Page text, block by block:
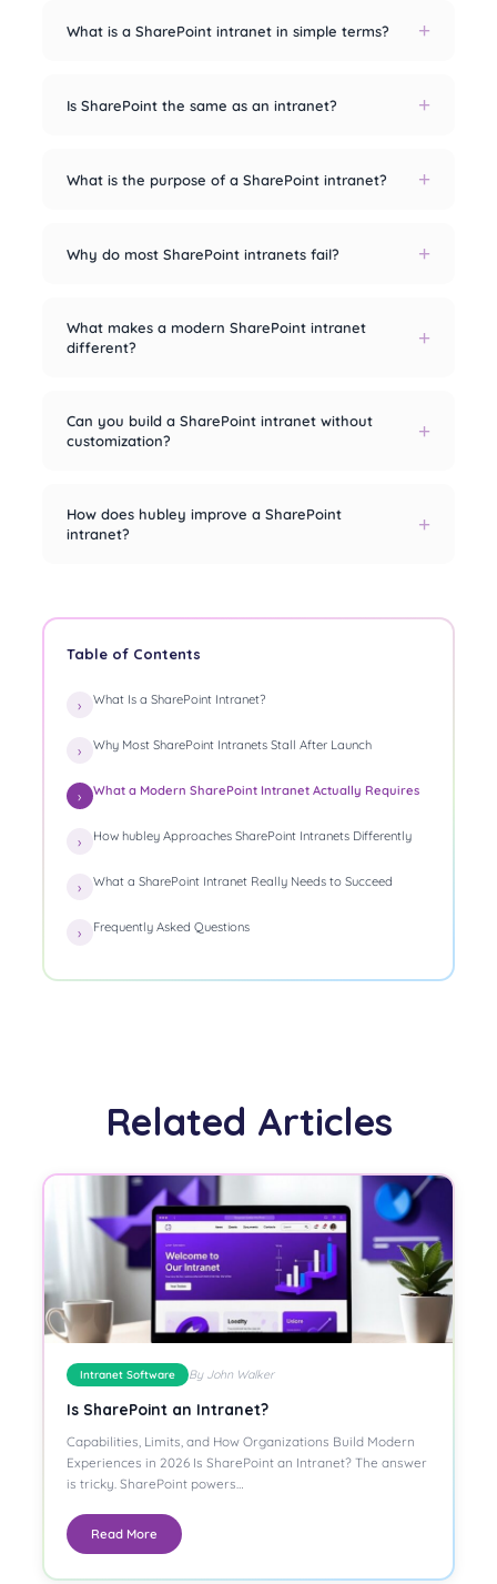
Table of Contents
What Is a SharePoint Intranet?
Why Most SharePoint Intranets Stall After Launch
What a Modern SharePoint Intranet Actually Requires
How hubley Approaches SharePoint Intranets Differently
What a SharePoint Intranet Really Needs to Succeed
Frequently Asked Questions
What is a SharePoint intranet in simple terms?
Is SharePoint the same as an intranet?
What is the purpose of a SharePoint intranet?
Why do most SharePoint intranets fail?
What makes a modern SharePoint intranet
different?
Can you build a SharePoint intranet without
customization?
How does hubley improve a SharePoint
intranet?
Related Articles
Intranet Software By John Walker
Is SharePoint an Intranet?
Capabilities, Limits, and How Organizations Build Modern
Experiences in 2026 Is SharePoint an Intranet? The answer
is tricky. SharePoint powers…
Read More